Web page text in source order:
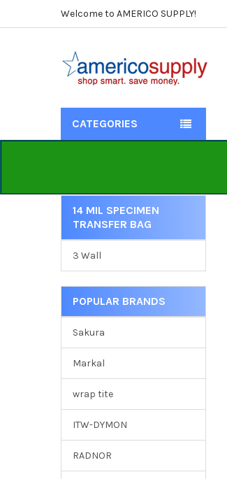
Welcome to AMERICO SUPPLY!
CATEGORIES
Sidebar
14 MIL SPECIMEN
TRANSFER BAG
3 Wall
POPULAR BRANDS
Sakura
Markal
wrap tite
ITW-DYMON
RADNOR